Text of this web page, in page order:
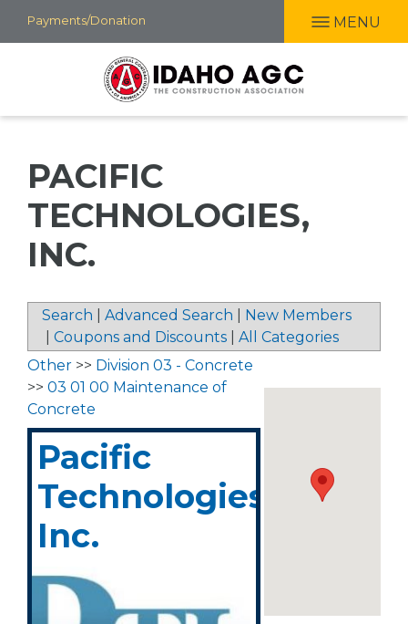
Skip
to
Payments/Donation MENU
PACIFIC
TECHNOLOGIES,
INC.
Search Advanced Search
New Members
Coupons and Discounts All Categories
Other >> Division 03 - Concrete
>> 03 01 00 Maintenance of
Concrete
Pacific
Technologies,
Inc.